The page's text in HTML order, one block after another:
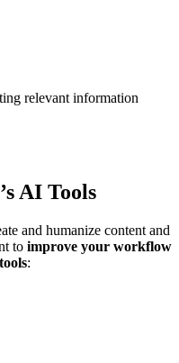
relevant information
AI Tools
and humanize content and
to improve your workflow
: